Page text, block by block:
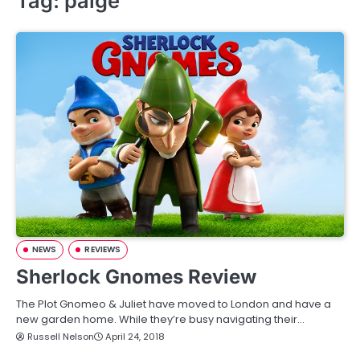
NEWS REVIEWS
Sherlock Gnomes Review
The Plot Gnomeo & Juliet have moved to London and have a
new garden home. While they’re busy navigating their…
Russell Nelson April 24, 2018